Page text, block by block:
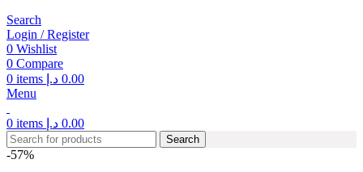
Search
Login / Register
0 Wishlist
0 Compare
0 items 0.00 د.إ
Menu
0 items 0.00 د.إ
Search
-57%